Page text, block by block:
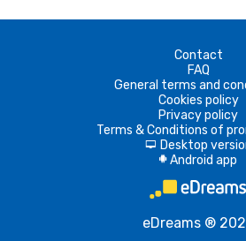
Contact
FAQ
General terms and
Cookies policy
Privacy policy
Terms & Conditions of
d Desktop
A Android app
eDreams ®